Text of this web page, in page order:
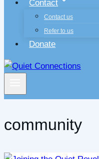
Contact
Contact us
Refer to us
Donate
community